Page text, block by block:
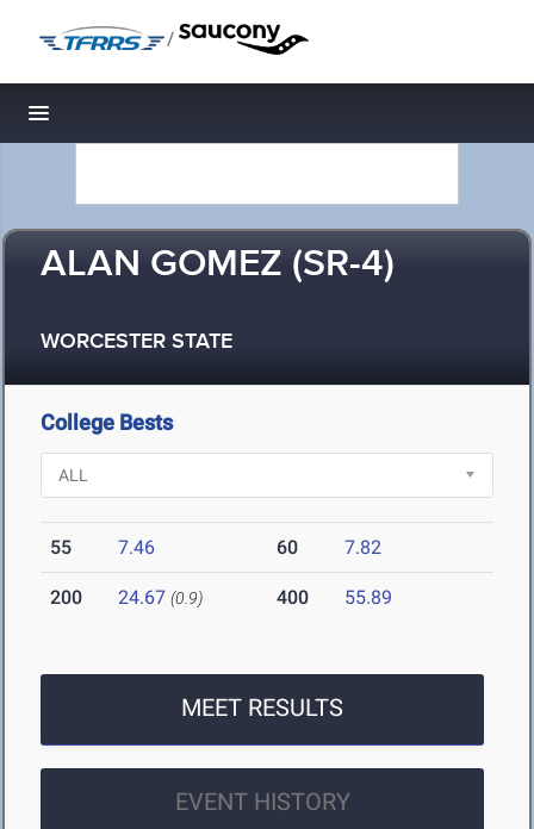
/
Toggle navigation
ALAN GOMEZ (SR-4)
WORCESTER STATE
College Bests
55 7.46 60 7.82
200 24.67 (0.9) 400 55.89
MEET RESULTS
EVENT HISTORY